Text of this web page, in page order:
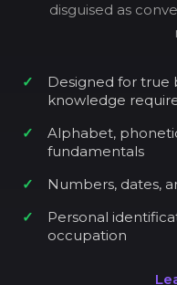
disguised as
Designed for
knowledge
Alphabet,
fundamentals
Numbers, dates,
Personal
occupation